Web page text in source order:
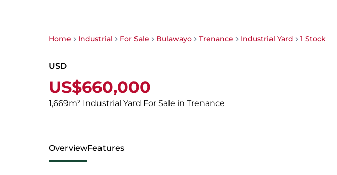
Home Industrial For Sale Bulawayo Trenance Industrial Yard 1 Stock
USD
US$660,000
1,669m² Industrial Yard For Sale in Trenance
OverviewFeatures